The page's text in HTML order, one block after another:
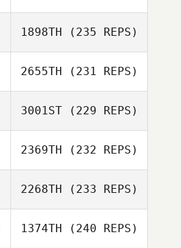
1898TH (235 REPS)
2655TH (231 REPS)
3001ST(229 REPS)
2369TH (232 REPS)
2268TH (233 REPS)
1374TH (240 REPS)